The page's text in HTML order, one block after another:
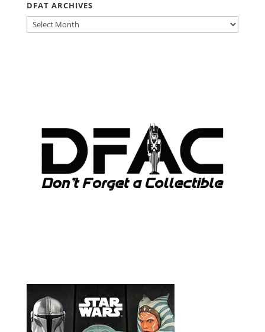
DFAT ARCHIVES
DFAT
ARCHIVES